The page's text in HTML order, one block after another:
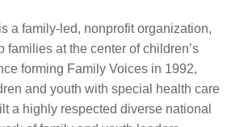
a family-led, nonprofit organization,
families at the center of children’s
forming Family Voices in 1992,
and youth with special health care
a highly respected diverse national